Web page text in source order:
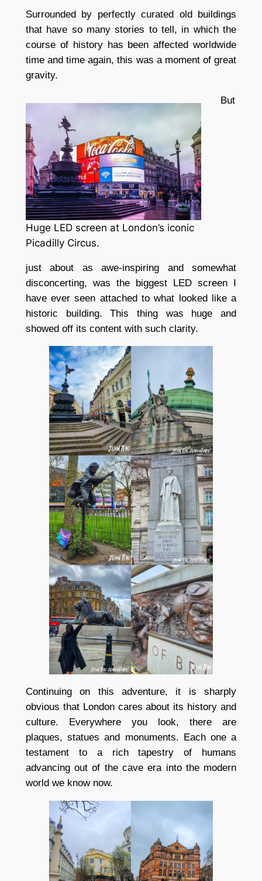
Surrounded by perfectly curated old buildings
that have so many stories to tell, in which the
course of history has been affected worldwide
time and time again, this was a moment of great
gravity.
Huge LED screen at London’s iconic
Picadilly Circus.
But
just about as awe-inspiring and somewhat
disconcerting, was the biggest LED screen I
have ever seen attached to what looked like a
historic building. This thing was huge and
showed off its content with such clarity.
Continuing on this adventure, it is sharply
obvious that London cares about its history and
culture. Everywhere you look, there are
plaques, statues and monuments. Each one a
testament to a rich tapestry of humans
advancing out of the cave era into the modern
world we know now.